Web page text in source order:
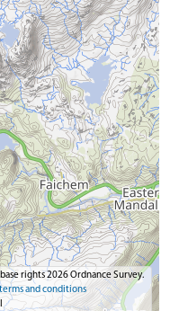
rights 2026 Ordnance Survey.
terms and conditions